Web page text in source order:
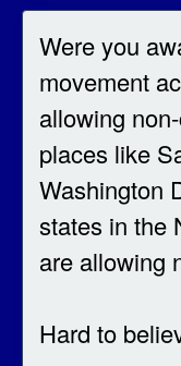
Were you
movement
allowing
places like
Washington
states in the
are allowing
Hard to